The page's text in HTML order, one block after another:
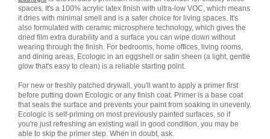
spaces. It's a 100% acrylic latex finish with ultra-low VOC, which means
it dries with minimal smell and is a safer choice for living spaces. It's
also formulated with ceramic microsphere technology, which gives the
dried film extra durability and a surface you can wipe down without
wearing through the finish. For bedrooms, home offices, living rooms,
and dining areas, Ecologic in an eggshell or satin sheen (a light, gentle
glow that's easy to clean) is a reliable starting point.
For new or freshly patched drywall, you'll want to apply a primer first
before putting down Ecologic or any finish coat. Primer is a base coat
that seals the surface and prevents your paint from soaking in unevenly.
Ecologic is self-priming on most previously painted surfaces, so if
you're just refreshing an existing wall in good condition, you may be
able to skip the primer step. When in doubt, ask.